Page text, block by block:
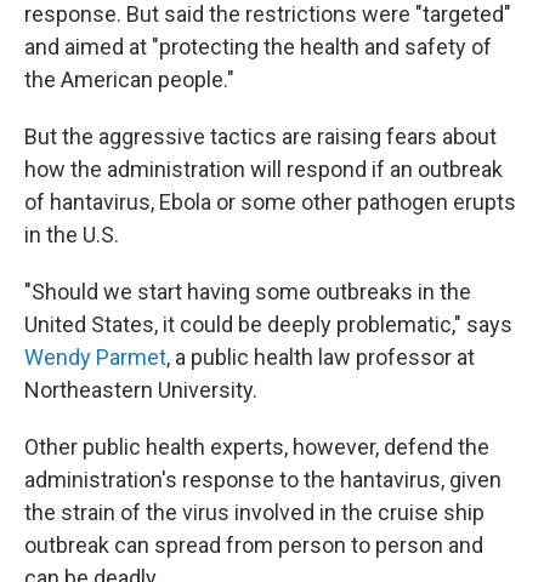
response. But said the restrictions were "targeted"
and aimed at "protecting the health and safety of
the American people."
But the aggressive tactics are raising fears about
how the administration will respond if an outbreak
of hantavirus, Ebola or some other pathogen erupts
in the U.S.
"Should we start having some outbreaks in the
United States, it could be deeply problematic," says
Wendy Parmet, a public health law professor at
Northeastern University.
Other public health experts, however, defend the
administration's response to the hantavirus, given
the strain of the virus involved in the cruise ship
outbreak can spread from person to person and